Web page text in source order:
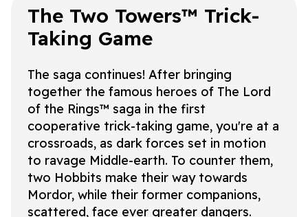
The Two Towers™ Trick-
Taking Game
The saga continues! After bringing
together the famous heroes of The Lord
of the Rings™ saga in the first
cooperative trick-taking game, you're at a
crossroads, as dark forces set in motion
to ravage Middle-earth. To counter them,
two Hobbits make their way towards
Mordor, while their former companions,
scattered, face ever greater dangers.